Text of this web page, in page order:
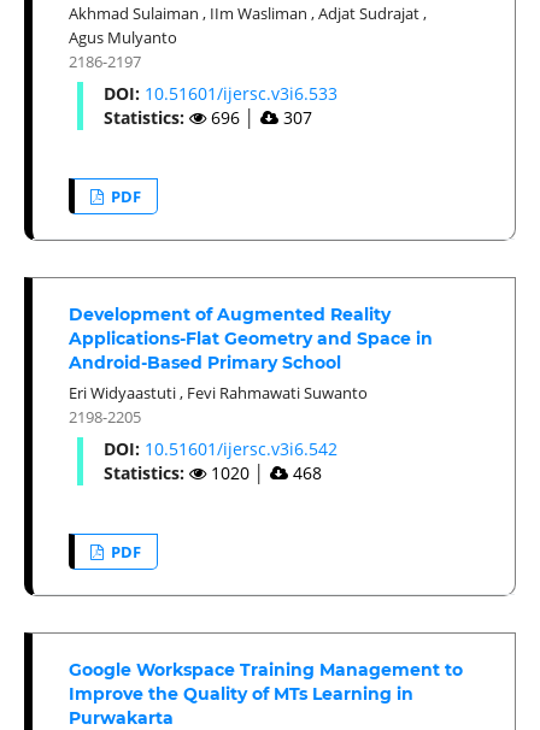
Akhmad Sulaiman , IIm Wasliman ,Adjat Sudrajat,
Agus Mulyanto
2186-2197
DOI: 10.51601/ijersc.v3i6.533
Statistics:
696 307
PDF
Development of Augmented Reality
Applications-Flat Geometry and Space in
Android-Based Primary School
Eri Widyaastuti, Fevi Rahmawati Suwanto
2198-2205
DOI: 10.51601/ijersc.v3i6.542
Statistics:
1020 468
PDF
Google Workspace Training Management to
Improve the Quality of MTs Learning in
Purwakarta